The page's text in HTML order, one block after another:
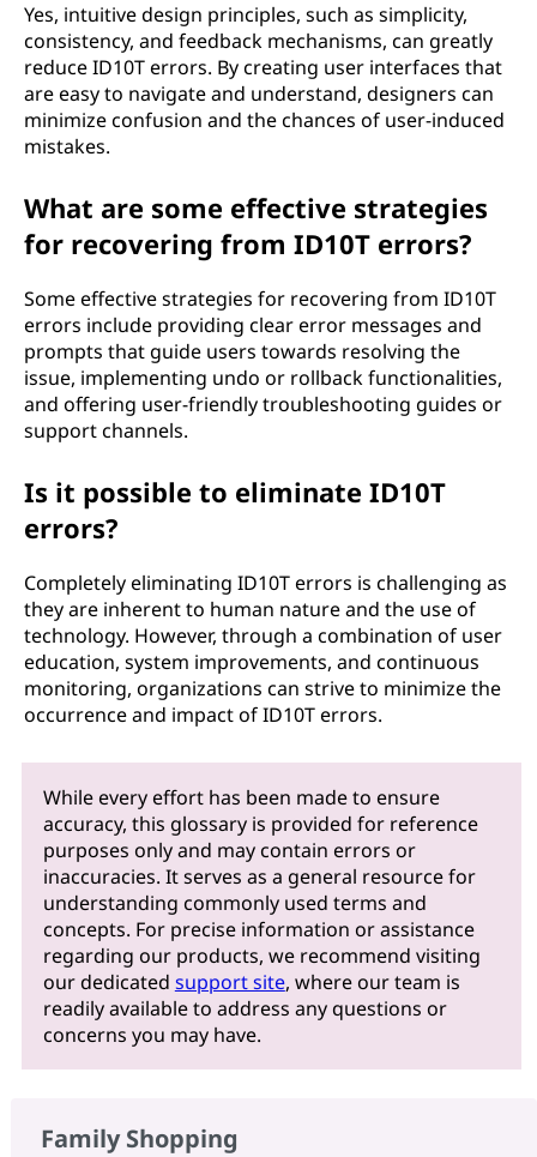
Yes, intuitive design principles, such as simplicity,
consistency, and feedback mechanisms, can greatly
reduce ID10T errors. By creating user interfaces that
are easy to navigate and understand, designers can
minimize confusion and the chances of user-induced
mistakes.
What are some effective strategies
for recovering from ID10T errors?
Some effective strategies for recovering from ID10T
errors include providing clear error messages and
prompts that guide users towards resolving the
issue, implementing undo or rollback functionalities,
and offering user-friendly troubleshooting guides or
support channels.
Is it possible to eliminate ID10T
errors?
Completely eliminating ID10T errors is challenging as
they are inherent to human nature and the use of
technology. However, through a combination of user
education, system improvements, and continuous
monitoring, organizations can strive to minimize the
occurrence and impact of ID10T errors.
While every effort has been made to ensure
accuracy, this glossary is provided for reference
purposes only and may contain errors or
inaccuracies. It serves as a general resource for
understanding commonly used terms and
concepts. For precise information or assistance
regarding our products, we recommend visiting
our dedicated support site, where our team is
readily available to address any questions or
concerns you may have.
Family Shopping